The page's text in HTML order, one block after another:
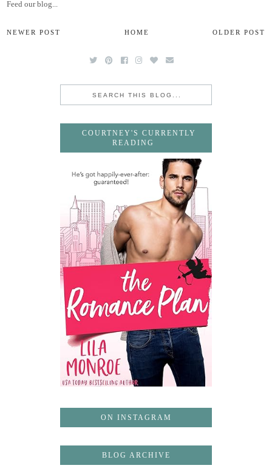
Feed our blog...
NEWER POST OLDER POST
HOME
COURTNEY'S CURRENTLY
READING
ON INSTAGRAM
BLOG ARCHIVE